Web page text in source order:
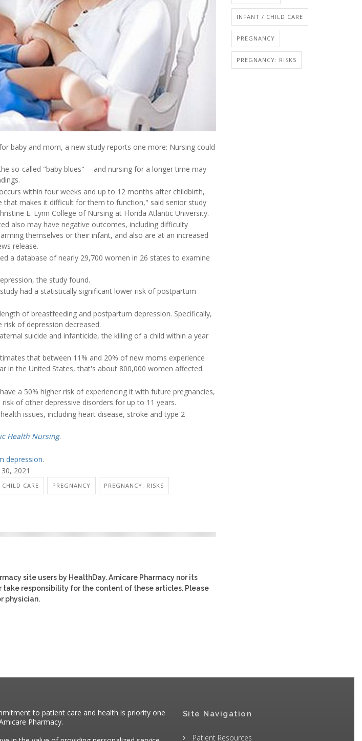
baby and mom, a new study reports one more: Nursing could
so-called "baby blues" -- and nursing for a longer time may
within four weeks and up to 12 months after childbirth,
that makes it difficult for them to function," said senior study
E. Lynn College of Nursing at Florida Atlantic University.
also may have negative outcomes, including difficulty
themselves or their infant, and also are at an increased
release.
a database of nearly 29,700 women in 26 states to examine
the study found.
had a statistically significant lower risk of postpartum
of breastfeeding and postpartum depression. Specifically,
of depression decreased.
suicide and infanticide, the killing of a child within a year
that between 11% and 20% of new moms experience
in the United States, that's about 800,000 women affected.
a 50% higher risk of experiencing it with future pregnancies,
of other depressive disorders for up to 11 years.
issues, including heart disease, stroke and type 2
Health Nursing.
depression.
2021
CARE PREGNANCY PREGNANCY: RISKS
site users by HealthDay. Amicare Pharmacy nor its
take responsibility for the content of these articles. Please
physician.
INFANT / CHILD CARE
PREGNANCY
PREGNANCY: RISKS
to patient care and health is priority one
Pharmacy.
Site Navigation
Patient Resources